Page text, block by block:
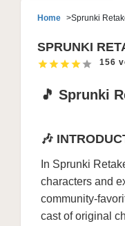
Home Sprunki
SPRUNKI
156
🎵 Sprunki
🎶
In Sprunki
characters and
community-
cast of original